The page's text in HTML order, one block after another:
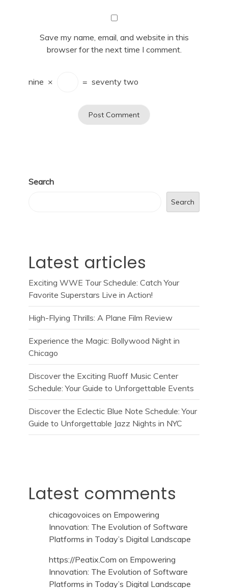
Save my name, email, and website in this
browser for the next time I comment.
nine × = seventy two
Search
Search
Latest articles
Exciting WWE Tour Schedule: Catch Your
Favorite Superstars Live in Action!
High-Flying Thrills: A Plane Film Review
Experience the Magic: Bollywood Night in
Chicago
Discover the Exciting Ruoff Music Center
Schedule: Your Guide to Unforgettable Events
Discover the Eclectic Blue Note Schedule: Your
Guide to Unforgettable Jazz Nights in NYC
Latest comments
chicagovoices on Empowering
Innovation: The Evolution of Software
Platforms in Today’s Digital Landscape
https://Peatix.Com on Empowering
Innovation: The Evolution of Software
Platforms in Today’s Digital Landscape